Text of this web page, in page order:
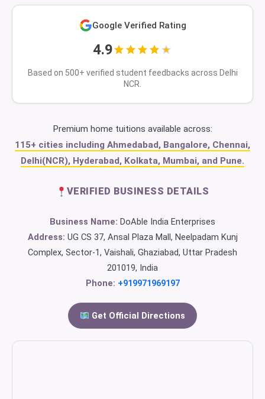
Google Verified Rating
4.9
Based on 500+ verified student feedbacks across Delhi
NCR.
Premium home tuitions available across:
115+ cities including Ahmedabad, Bangalore, Chennai,
Delhi(NCR), Hyderabad, Kolkata, Mumbai, and Pune.
VERIFIED BUSINESS DETAILS
Business Name: DoAble India Enterprises
Address: UG CS 37, Ansal Plaza Mall, Neelpadam Kunj
Complex, Sector-1, Vaishali, Ghaziabad, Uttar Pradesh
201019, India
Phone: +919971969197
Get Official Directions